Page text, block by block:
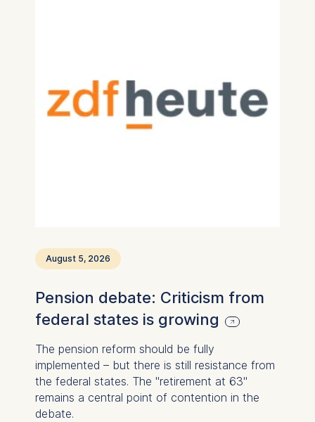
August 5, 2026
Pension debate: Criticism from
federal states is growing
The pension reform should be fully
implemented – but there is still resistance from
the federal states. The "retirement at 63"
remains a central point of contention in the
debate.